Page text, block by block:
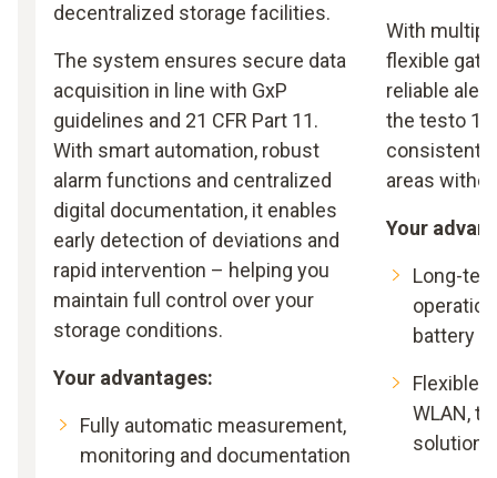
decentralized storage facilities.
The system ensures secure data
acquisition in line with GxP
guidelines and 21 CFR Part 11.
With smart automation, robust
alarm functions and centralized
digital documentation, it enables
early detection of deviations and
rapid intervention – helping you
maintain full control over your
storage conditions.
Your advantages:
Fully automatic measurement,
monitoring and documentation
With
flexible
reliable
the testo
consistent
areas
Your
Long-
battery
Flexible
WLAN,
solutions